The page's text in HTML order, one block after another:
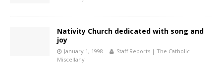
Nativity Church dedicated with song and
joy
January 1, 1998
Staff Reports | The Catholic
Miscellany